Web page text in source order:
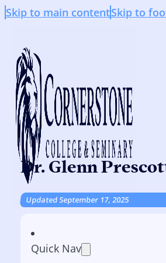
Skip to main contentSkip to
Dr. Glenn
Updated September 17, 2025
Quick Nav